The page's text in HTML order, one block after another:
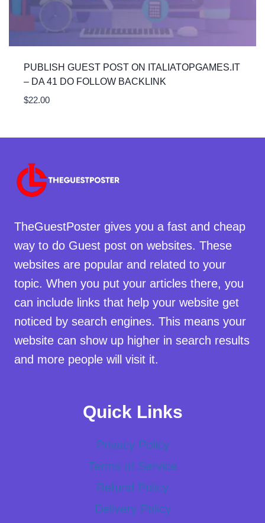
PUBLISH GUEST POST ON ITALIATOPGAMES.IT
– DA 41 DO FOLLOW BACKLINK
$22.00
TheGuestPoster gives you a fast and cheap
way to do Guest post on websites. These
websites are popular and related to your
topic. When you put your articles there, you
can include links that help your website get
noticed by search engines. This means your
website can show up higher in search results
and more people will visit it.
Quick Links
Privacy Policy
Terms of Service
Refund Policy
Delivery Policy